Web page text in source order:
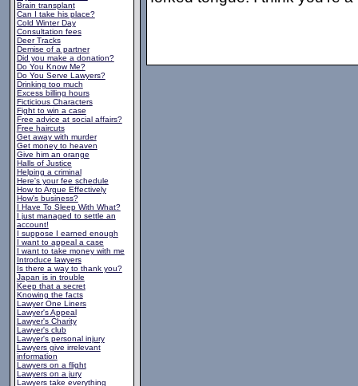
Brain transplant
Can I take his place?
Cold Winter Day
Consultation fees
Deer Tracks
Demise of a partner
Did you make a donation?
Do You Know Me?
Do You Serve Lawyers?
Drinking too much
Excess billing hours
Ficticious Characters
Fight to win a case
Free advice at social affairs?
Free haircuts
Get away with murder
Get money to heaven
Give him an orange
Halls of Justice
Helping a criminal
Here's your fee schedule
How to Argue Effectively
How's business?
I Have To Sleep With What?
I just managed to settle an
account!
I suppose I earned enough
I want to appeal a case
I want to take money with me
Introduce lawyers
Is there a way to thank you?
Japan is in trouble
Keep that a secret
Knowing the facts
Lawyer One Liners
Lawyer's Appeal
Lawyer's Charity
Lawyer's club
Lawyer's personal injury
Lawyers give irrelevant
information
Lawyers on a flight
Lawyers on a jury
Lawyers take everything